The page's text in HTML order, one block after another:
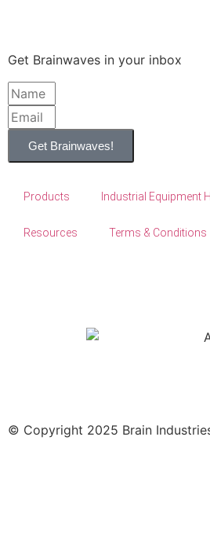
Get Brainwaves in your inbox
Get Brainwaves!
Products Industrial Equipment
Resources Terms & Conditions
© Copyright 2025 Brain